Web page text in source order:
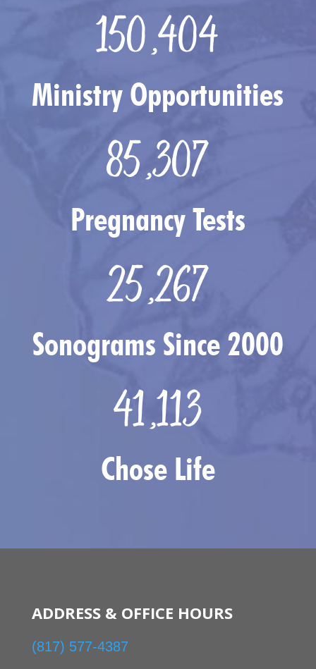
150,404
Ministry Opportunities
85,307
Pregnancy Tests
25,267
Sonograms Since 2000
41,113
Chose Life
ADDRESS & OFFICE HOURS
(817) 577-4387